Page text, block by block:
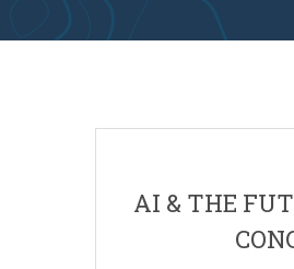
AI & THE